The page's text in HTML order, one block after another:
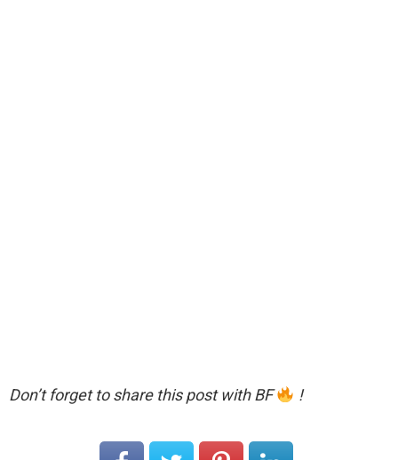
Don’t forget to share this post with BF !